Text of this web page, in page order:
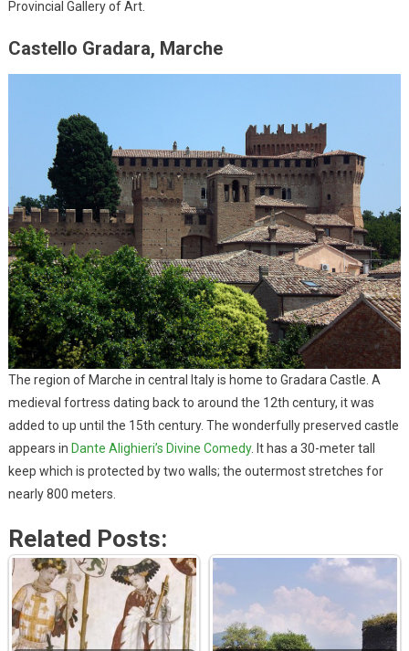
Provincial Gallery of Art.
Castello Gradara, Marche
The region of Marche in central Italy is home to Gradara Castle. A
medieval fortress dating back to around the 12th century, it was
added to up until the 15th century. The wonderfully preserved castle
appears in Dante Alighieri’s Divine Comedy. It has a 30-meter tall
keep which is protected by two walls; the outermost stretches for
nearly 800 meters.
Related Posts: